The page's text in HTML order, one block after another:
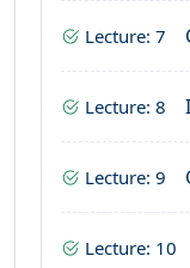
Lecture: 7
Lecture: 8
Lecture: 9
Lecture: 10